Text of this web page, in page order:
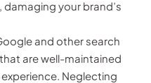
your brand’s
and other search
are well-maintained
Neglecting